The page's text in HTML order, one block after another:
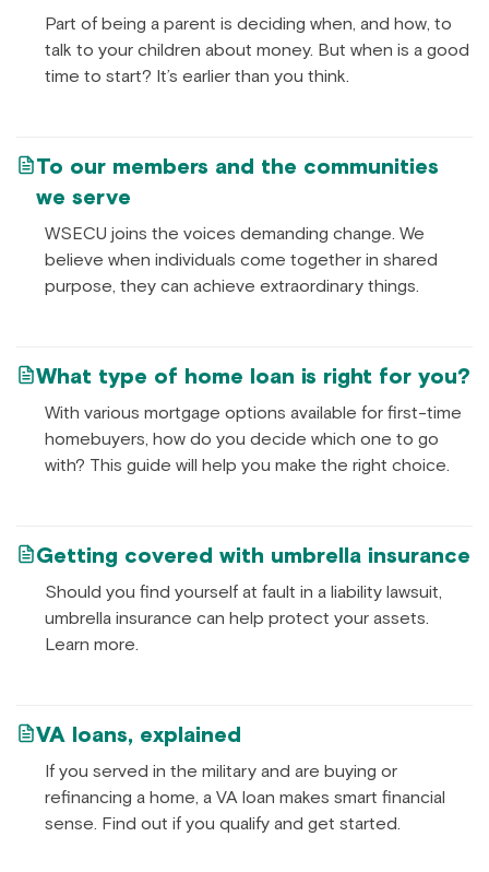
Part of being a parent is deciding when, and how, to
talk to your children about money. But when is a good
time to start? It’s earlier than you think.
To our members and the communities
we serve
WSECU joins the voices demanding change. We
believe when individuals come together in shared
purpose, they can achieve extraordinary things.
What type of home loan is right for you?
With various mortgage options available for first-time
homebuyers, how do you decide which one to go
with? This guide will help you make the right choice.
Getting covered with umbrella insurance
Should you find yourself at fault in a liability lawsuit,
umbrella insurance can help protect your assets.
Learn more.
VA loans, explained
If you served in the military and are buying or
refinancing a home, a VA loan makes smart financial
sense. Find out if you qualify and get started.